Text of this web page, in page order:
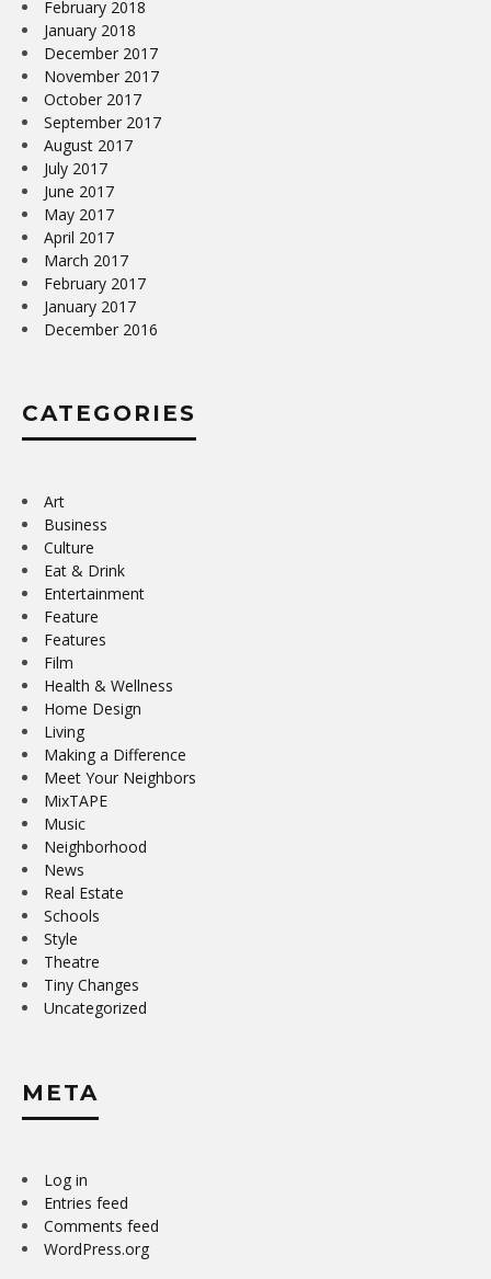
February 2018
January 2018
December 2017
November 2017
October 2017
September 2017
August 2017
July 2017
June 2017
May 2017
April 2017
March 2017
February 2017
January 2017
December 2016
CATEGORIES
Art
Business
Culture
Eat & Drink
Entertainment
Feature
Features
Film
Health & Wellness
Home Design
Living
Making a Difference
Meet Your Neighbors
MixTAPE
Music
Neighborhood
News
Real Estate
Schools
Style
Theatre
Tiny Changes
Uncategorized
META
Log in
Entries feed
Comments feed
WordPress.org